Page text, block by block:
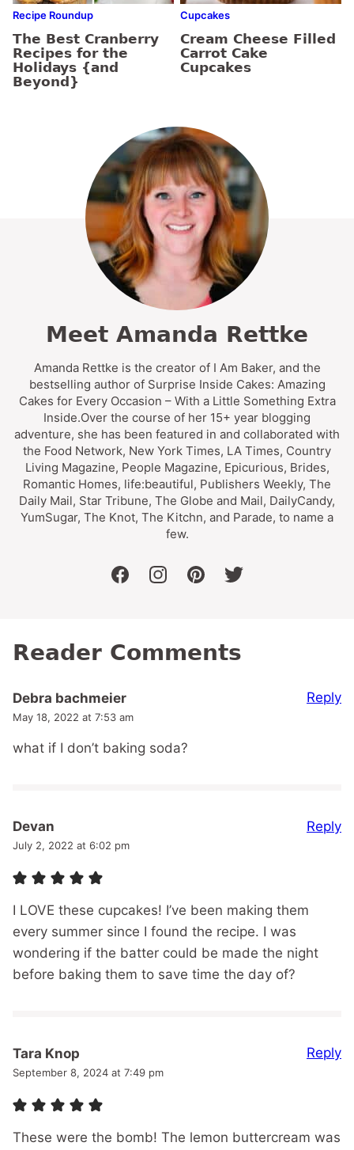
Recipe Roundup
The Best Cranberry
Recipes for the
Holidays {and
Beyond}
Cupcakes
Cream Cheese Filled
Carrot Cake
Cupcakes
Meet Amanda Rettke
Amanda Rettke is the creator of I Am Baker, and the
bestselling author of Surprise Inside Cakes: Amazing
Cakes for Every Occasion – With a Little Something Extra
Inside.Over the course of her 15+ year blogging
adventure, she has been featured in and collaborated with
the Food Network, New York Times, LA Times, Country
Living Magazine, People Magazine, Epicurious, Brides,
Romantic Homes, life:beautiful, Publishers Weekly, The
Daily Mail, Star Tribune, The Globe and Mail, DailyCandy,
YumSugar, The Knot, The Kitchn, and Parade, to name a
few.
facebookinstagrampinteresttwitter
Reader Comments
Debra bachmeier
May 18, 2022 at 7:53 am
what if I don’t baking soda?
Reply
Devan
July 2, 2022 at 6:02 pm
I LOVE these cupcakes! I’ve been making them
every summer since I found the recipe. I was
wondering if the batter could be made the night
before baking them to save time the day of?
Reply
Tara Knop
September 8, 2024 at 7:49 pm
These were the bomb! The lemon buttercream was
Reply